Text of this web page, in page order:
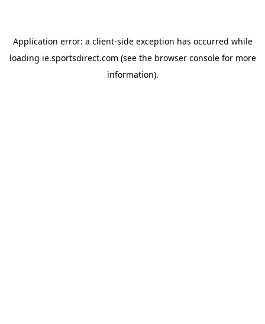
Application error: a client-side exception has occurred while
loading ie.sportsdirect.com (see the browser consolefor more
information).